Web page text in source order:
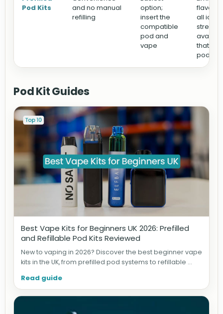
Pod Kits
and no manual
refilling
option;
insert the
compatible
pod and
vape
all ice)
that
pod
Pod Kit Guides
Best Vape Kits for Beginners UK 2026: Prefilled
and Refillable Pod Kits Reviewed
New to vaping in 2026? Discover the best beginner vape
kits in the UK, from prefilled pod systems to refillable ...
Read guide